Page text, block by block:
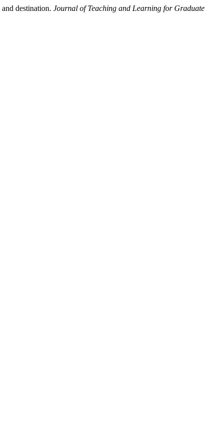
destination. Journal of Teaching and Learning for Graduate